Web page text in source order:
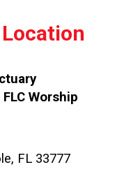
Worship
FL 33777